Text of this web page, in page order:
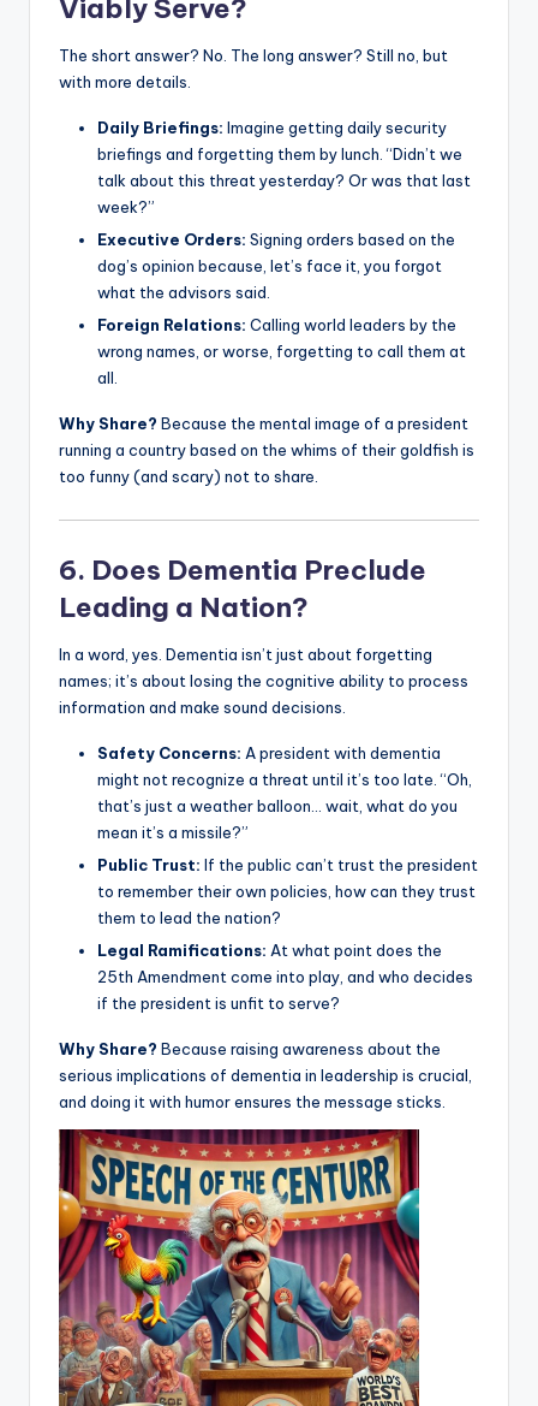
Viably Serve?
The short answer? No. The long answer? Still no, but
with more details.
Daily Briefings: Imagine getting daily security
briefings and forgetting them by lunch. “Didn’t we
talk about this threat yesterday? Or was that last
week?”
Executive Orders: Signing orders based on the
dog’s opinion because, let’s face it, you forgot
what the advisors said.
Foreign Relations: Calling world leaders by the
wrong names, or worse, forgetting to call them at
all.
Why Share? Because the mental image of a president
running a country based on the whims of their goldfish is
too funny (and scary) not to share.
6. Does Dementia Preclude
Leading a Nation?
In a word, yes. Dementia isn’t just about forgetting
names; it’s about losing the cognitive ability to process
information and make sound decisions.
Safety Concerns: A president with dementia
might not recognize a threat until it’s too late. “Oh,
that’s just a weather balloon… wait, what do you
mean it’s a missile?”
Public Trust: If the public can’t trust the president
to remember their own policies, how can they trust
them to lead the nation?
Legal Ramifications: At what point does the
25th Amendment come into play, and who decides
if the president is unfit to serve?
Why Share? Because raising awareness about the
serious implications of dementia in leadership is crucial,
and doing it with humor ensures the message sticks.